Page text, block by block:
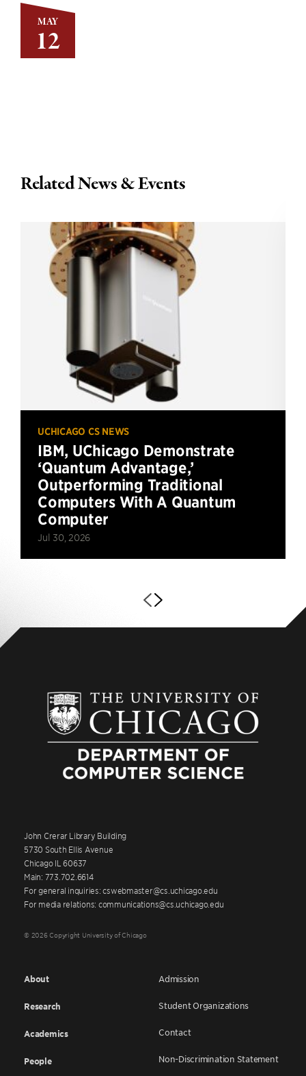
MAY
12
Related News & Events
UCHICAGO CS NEWS
IBM, UChicago Demonstrate
‘Quantum Advantage,’
Outperforming Traditional
Computers With A Quantum
Computer
Jul 30, 2026
John Crerar Library Building
5730 South Ellis Avenue
Chicago IL 60637
Main: 773.702.6614
For general inquiries: cswebmaster@cs.uchicago.edu
For media relations: communications@cs.uchicago.edu
© 2026 Copyright University of Chicago
About
Research
Academics
People
Admission
Student Organizations
Contact
Non-Discrimination Statement